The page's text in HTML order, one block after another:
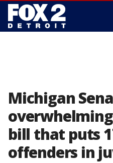
Michigan
bill that puts
offenders in